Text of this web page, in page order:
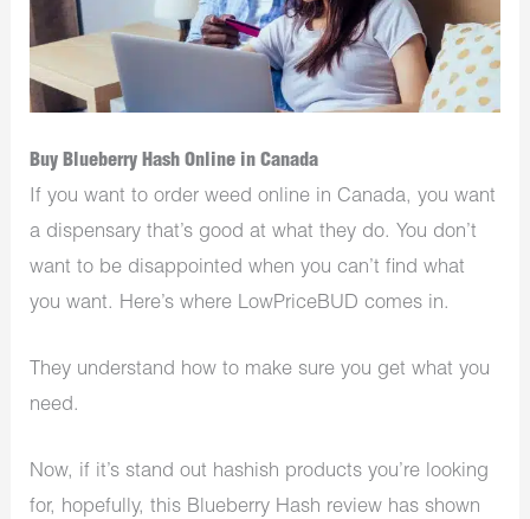
Buy Blueberry Hash Online in Canada
If you want to order weed online in Canada, you want
a dispensary that’s good at what they do. You don’t
want to be disappointed when you can’t find what
you want. Here’s where LowPriceBUD comes in.
They understand how to make sure you get what you
need.
Now, if it’s stand out hashish products you’re looking
for, hopefully, this Blueberry Hash review has shown